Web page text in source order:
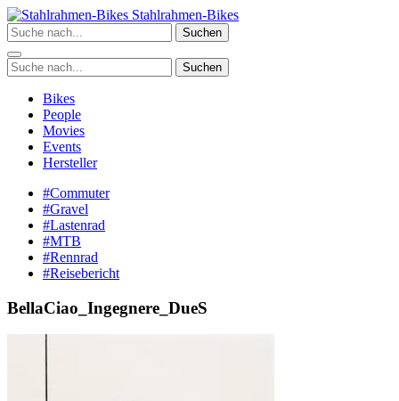
Zum
Inhalt
springen
Stahlrahmen-Bikes
Suchen
Suchen
Bikes
People
Movies
Events
Hersteller
#Commuter
#Gravel
#Lastenrad
#MTB
#Rennrad
#Reisebericht
BellaCiao_Ingegnere_DueS